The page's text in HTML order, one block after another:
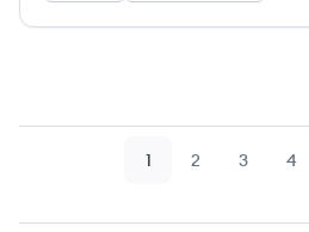
Page
1 Page
2 Page
3 4